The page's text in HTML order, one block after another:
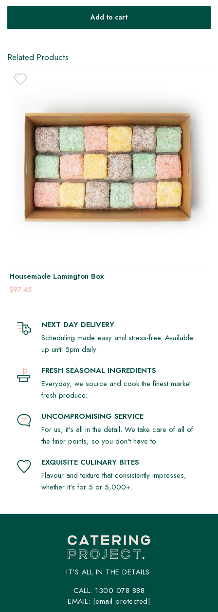
Add to cart
Related Products
Housemade Lamington Box
V
$97.45
NEXT DAY DELIVERY
Scheduling made easy and stress-free. Available
up until 5pm daily.
FRESH SEASONAL INGREDIENTS
Everyday, we source and cook the finest market
fresh produce.
UNCOMPROMISING SERVICE
For us, it's all in the detail. We take care of all of
the finer points, so you don't have to.
EXQUISITE CULINARY BITES
Flavour and texture that consistently impresses,
whether it's for 5 or 5,000+.
IT'S ALL IN THE DETAILS.
CALL: 1300 078 888
EMAIL: [email protected]